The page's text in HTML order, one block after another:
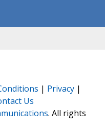
| Privacy |
Us
. All rights